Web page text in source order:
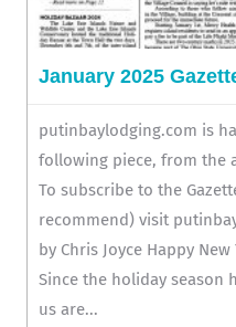
January 2025
putinbaylodging.com is
following piece, from the
To subscribe to the
recommend) visit
by Chris Joyce Happy
Since the holiday season
us are...